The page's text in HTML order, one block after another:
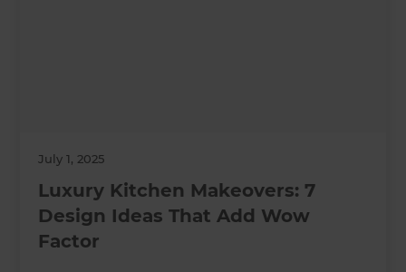
July 1, 2025
Luxury Kitchen Makeovers: 7
Design Ideas That Add Wow
Factor